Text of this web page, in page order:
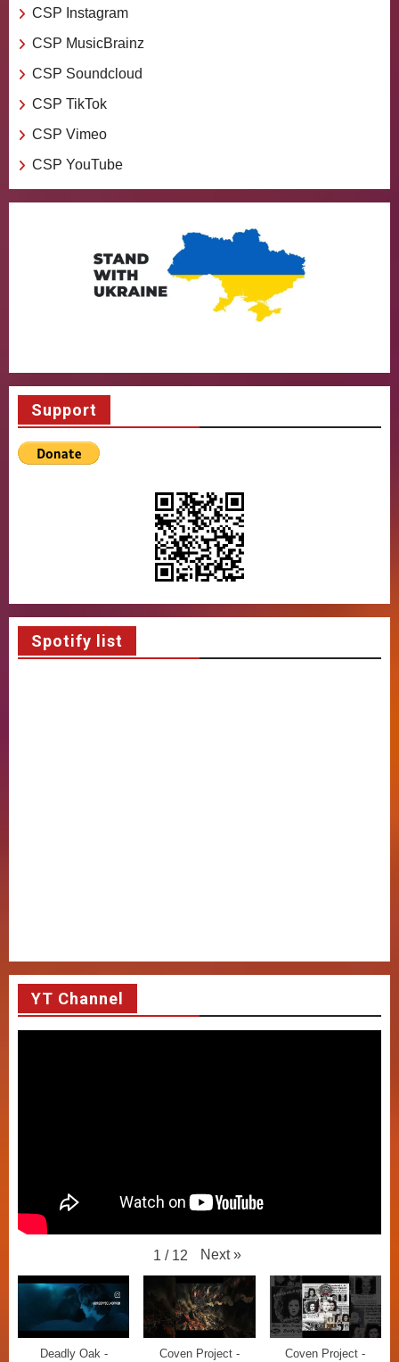
CSP Instagram
CSP MusicBrainz
CSP Soundcloud
CSP TikTok
CSP Vimeo
CSP YouTube
Support
Spotify list
YT Channel
1 / 12 Next »
Deadly Oak -
Coven Project -
Coven Project -